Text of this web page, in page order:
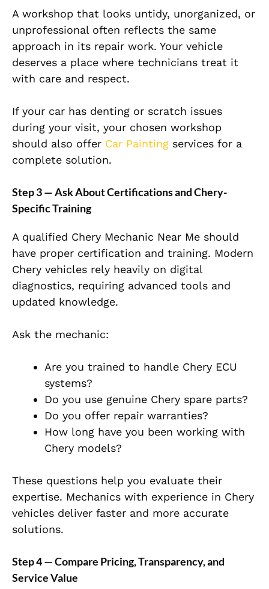
A workshop that looks untidy, unorganized, or
unprofessional often reflects the same
approach in its repair work. Your vehicle
deserves a place where technicians treat it
with care and respect.
If your car has denting or scratch issues
during your visit, your chosen workshop
should also offer Car Painting services for a
complete solution.
Step 3 — Ask About Certifications and Chery-
Specific Training
A qualified Chery Mechanic Near Me should
have proper certification and training. Modern
Chery vehicles rely heavily on digital
diagnostics, requiring advanced tools and
updated knowledge.
Ask the mechanic:
Are you trained to handle Chery ECU
systems?
Do you use genuine Chery spare parts?
Do you offer repair warranties?
How long have you been working with
Chery models?
These questions help you evaluate their
expertise. Mechanics with experience in Chery
vehicles deliver faster and more accurate
solutions.
Step 4 — Compare Pricing, Transparency, and
Service Value